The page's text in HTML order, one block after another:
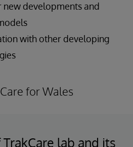
developments and
with other developing
for Wales
lab and its